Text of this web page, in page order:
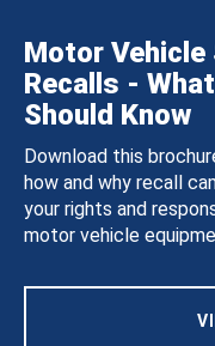
Motor Vehicle
Recalls -
Should Know
Download this
how and why recall
your rights and
motor vehicle